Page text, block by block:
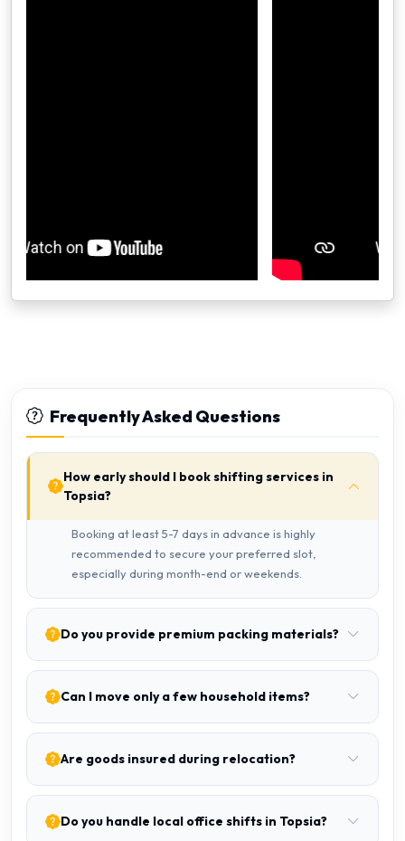
Frequently Asked Questions
How early should I book shifting services in
Topsia?
Booking at least 5-7 days in advance is highly
recommended to secure your preferred slot,
especially during month-end or weekends.
Do you provide premium packing materials?
Can I move only a few household items?
Are goods insured during relocation?
Do you handle local office shifts in Topsia?